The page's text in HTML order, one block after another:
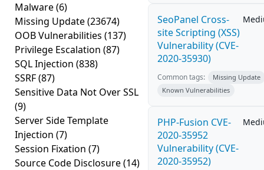
Malware(6)
Missing Update(23674)
OOB Vulnerabilities (137)
Privilege Escalation (87)
SQL Injection (838)
SSRF(87)
Sensitive Data Not Over SSL
(9)
Server Side Template
Injection (7)
Session Fixation (7)
Source Code Disclosure(14)
SeoPanel Cross-
site Scripting (XSS)
Vulnerability (CVE-
2020-35930)
Common tags:
Missing Update
Known Vulnerabilities
PHP-Fusion CVE-
2020-35952
Vulnerability (CVE-
2020-35952)